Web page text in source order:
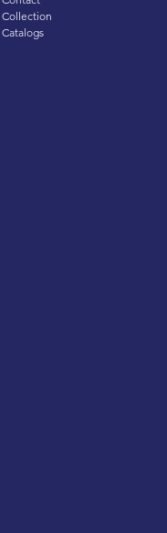
Collection
Catalogs